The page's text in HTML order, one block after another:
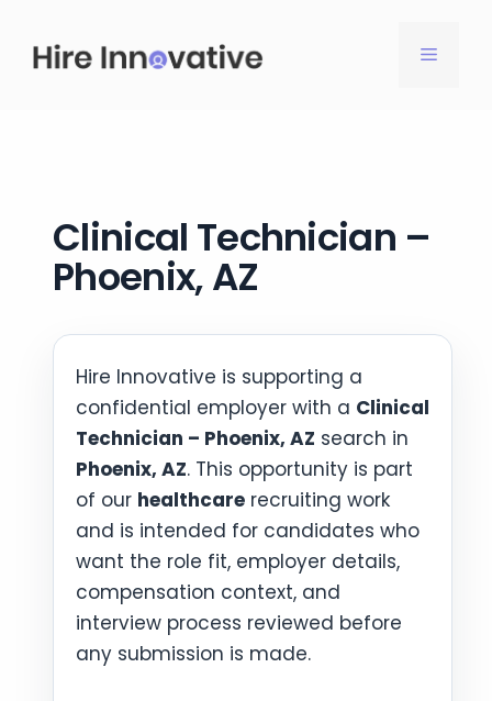
content
MENU
Clinical Technician –
Phoenix, AZ
Hire Innovative is supporting a
confidential employer with a Clinical
Technician – Phoenix, AZ search in
Phoenix, AZ. This opportunity is part
of our healthcare recruiting work
and is intended for candidates who
want the role fit, employer details,
compensation context, and
interview process reviewed before
any submission is made.